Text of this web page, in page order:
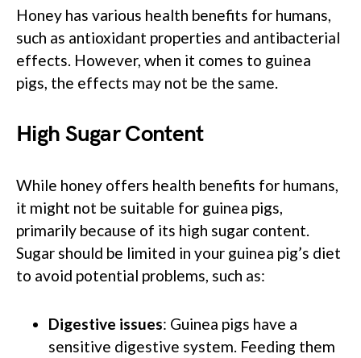
Honey has various health benefits for humans,
such as antioxidant properties and antibacterial
effects. However, when it comes to guinea
pigs, the effects may not be the same.
High Sugar Content
While honey offers health benefits for humans,
it might not be suitable for guinea pigs,
primarily because of its high sugar content.
Sugar should be limited in your guinea pig’s diet
to avoid potential problems, such as:
Digestive issues: Guinea pigs have a
sensitive digestive system. Feeding them